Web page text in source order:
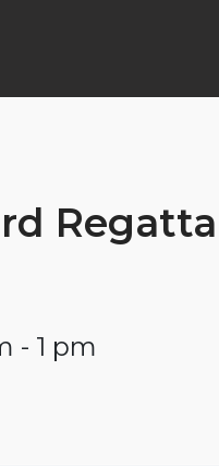
Regatta
- 1 pm